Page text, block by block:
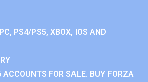
PS4/PS5, XBOX, IOS AND
ACCOUNTS FOR SALE. BUY FORZA